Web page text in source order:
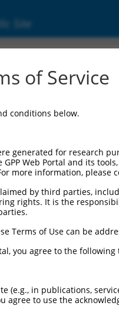
Site
of Service
conditions below.
generated for research
Web Portal and its
more information, please
by third parties,
rights. It is the
Terms of Use can be
you agree to the
(e.g., in publications,
agree to use the